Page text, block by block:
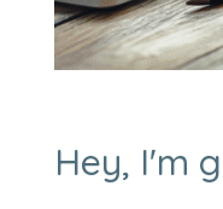
Hey, I'm